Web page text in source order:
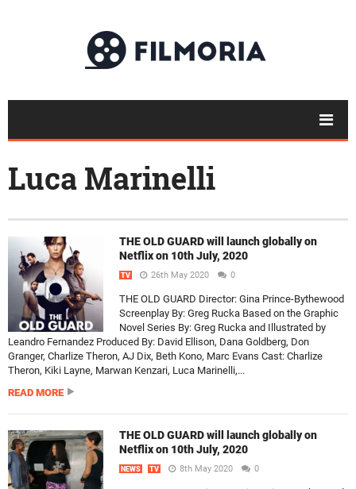
Luca Marinelli
THE OLD GUARD will launch globally on
Netflix on 10th July, 2020
TV 26th May 2020 0
THE OLD GUARD Director: Gina Prince-Bythewood
Screenplay By: Greg Rucka Based on the Graphic
Novel Series By: Greg Rucka and Illustrated by
Leandro Fernandez Produced By: David Ellison, Dana Goldberg, Don
Granger, Charlize Theron, AJ Dix, Beth Kono, Marc Evans Cast: Charlize
Theron, Kiki Layne, Marwan Kenzari, Luca Marinelli,...
READ MORE
THE OLD GUARD will launch globally on
Netflix on 10th July, 2020
NEWS TV 8th May 2020 0